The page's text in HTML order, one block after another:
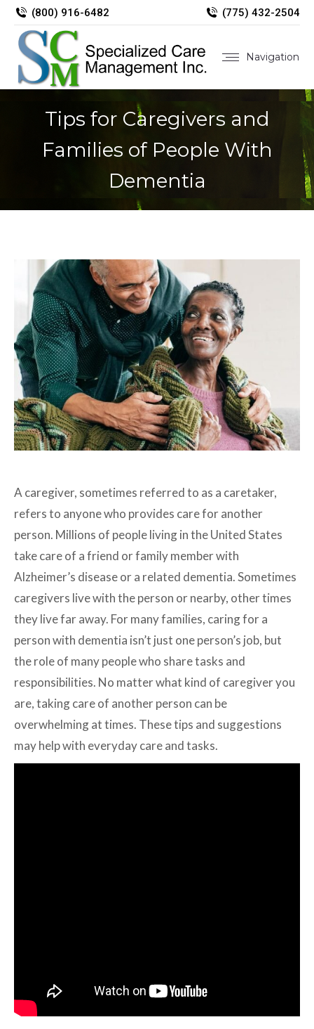
(800) 916-6482 (775) 432-2504
Navigation
Tips for Caregivers and
Families of People With
Dementia
A caregiver, sometimes referred to as a caretaker,
refers to anyone who provides care for another
person. Millions of people living in the United States
take care of a friend or family member with
Alzheimer’s disease or a related dementia. Sometimes
caregivers live with the person or nearby, other times
they live far away. For many families, caring for a
person with dementia isn’t just one person’s job, but
the role of many people who share tasks and
responsibilities. No matter what kind of caregiver you
are, taking care of another person can be
overwhelming at times. These tips and suggestions
may help with everyday care and tasks.